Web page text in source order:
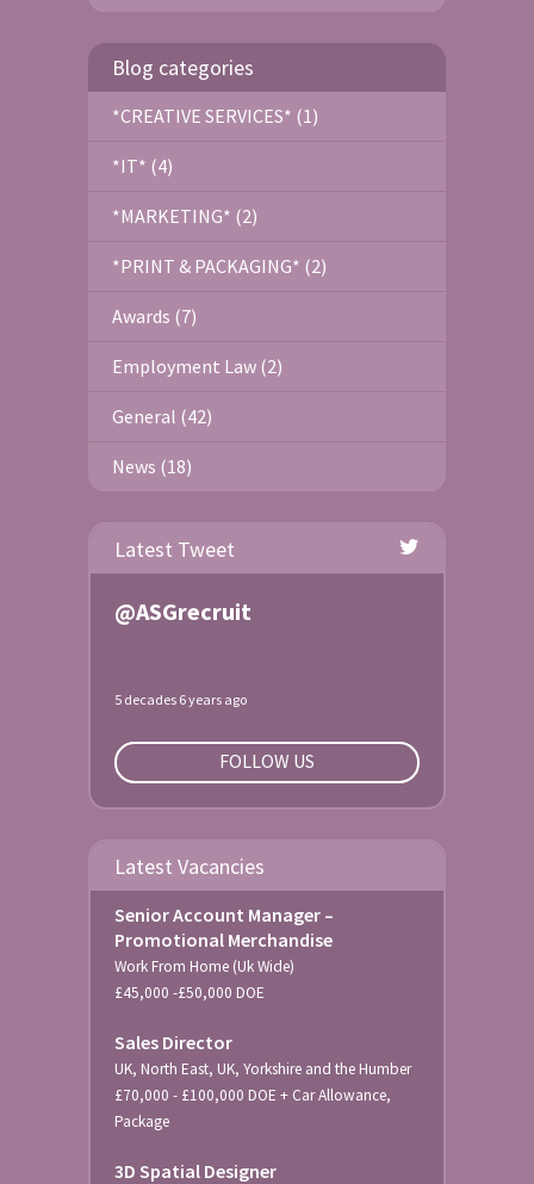
Blog categories
*CREATIVE SERVICES* (1)
*IT* (4)
*MARKETING* (2)
*PRINT & PACKAGING* (2)
Awards (7)
Employment Law (2)
General (42)
News (18)
Latest Tweet
@ASGrecruit
5 decades 6 years ago
FOLLOW US
Latest Vacancies
Senior Account Manager –
Promotional Merchandise
Work From Home (Uk Wide)
£45,000 -£50,000 DOE
Sales Director
UK, North East, UK, Yorkshire and the Humber
£70,000 - £100,000 DOE + Car Allowance,
Package
3D Spatial Designer